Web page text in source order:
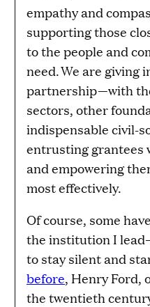
empathy and
supporting those
to the people and
need. We are
partnership—with
sectors, other
indispensable civil-
entrusting grantees
and empowering
most effectively.
Of course, some
the institution I
to stay silent and
before, Henry Ford,
the twentieth